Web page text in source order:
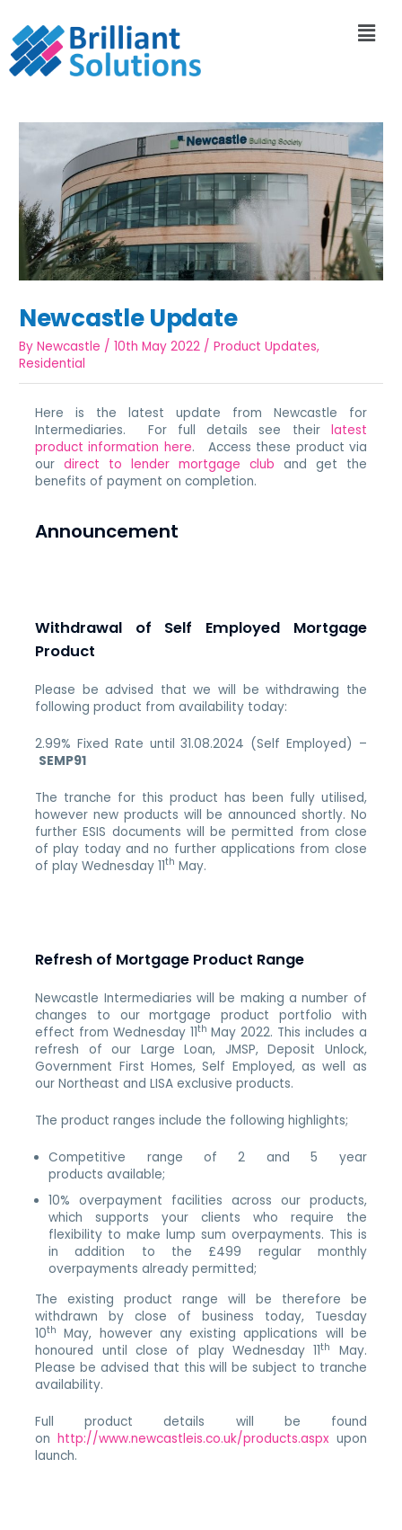
Newcastle Update
ByNewcastle /10th May 2022 /Product Updates,
Residential
Here is the latest update from Newcastle for
Intermediaries. For full details see their latest
product information here. Access these product via
ourdirect to lender mortgage club and get the
benefits of payment on completion.
Announcement
Withdrawal of Self Employed Mortgage
Product
Please be advised that we will be withdrawing the
following product from availability today:
2.99% Fixed Rate until 31.08.2024 (Self Employed) –
SEMP91
The tranche for this product has been fully utilised,
however new products will be announced shortly. No
further ESIS documents will be permitted from close
of play today and no further applications from close
of play Wednesday 11th May.
Refresh of Mortgage Product Range
Newcastle Intermediaries will be making a number of
changes to our mortgage product portfolio with
effect from Wednesday 11th May 2022. This includes a
refresh of our Large Loan, JMSP, Deposit Unlock,
Government First Homes, Self Employed, as well as
our Northeast and LISA exclusive products.
The product ranges include the following highlights;
Competitive range of 2 and 5 year
products available;
10% overpayment facilities across our products,
which supports your clients who require the
flexibility to make lump sum overpayments. This is
in addition to the £499 regular monthly
overpayments already permitted;
The existing product range will be therefore be
withdrawn by close of business today, Tuesday
10th May, however any existing applications will be
honoured until close of play Wednesday 11th
May.
Please be advised that this will be subject to tranche
availability.
Full product details will be found
on http://www.newcastleis.co.uk/products.aspxupon
launch.